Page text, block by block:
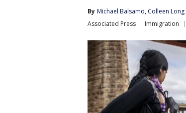
By Michael Balsamo, Colleen Long
Associated Press
Immigration